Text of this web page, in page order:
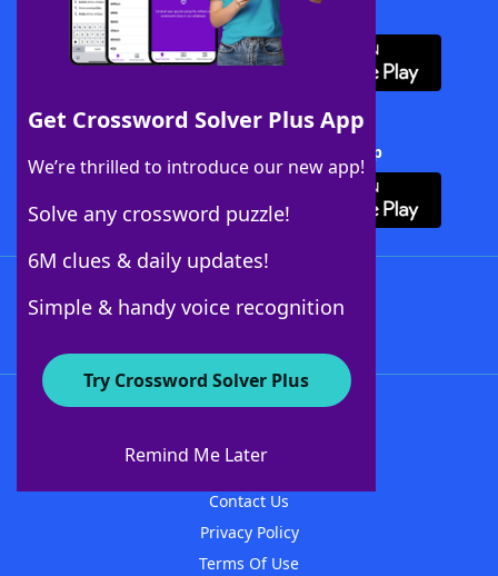
Get Crossword Solver Plus App
We’re thrilled to introduce our new app!
Solve any crossword puzzle!
6M clues & daily updates!
Simple & handy voice recognition
Try Crossword Solver Plus
Remind Me Later
Download WordFinder App
Download Crossword Solver + App
About WordFinder
Contact Us
Privacy Policy
Terms Of Use